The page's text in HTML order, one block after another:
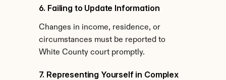
6. Failing to Update Information
Changes in income, residence, or
circumstances must be reported to
White County court promptly.
7. Representing Yourself in Complex